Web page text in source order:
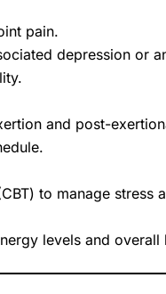
pain.
depression or
and post-
to manage stress
levels and overall